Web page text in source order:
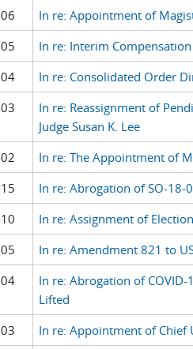
In re: Appointment of
In re: Interim
In re: Consolidated Order
In re: Reassignment of
Judge Susan K. Lee
In re: The Appointment of
In re: Abrogation of SO-18-
In re: Assignment of
In re: Amendment 821 to
In re: Abrogation of
Lifted
In re: Appointment of Chief